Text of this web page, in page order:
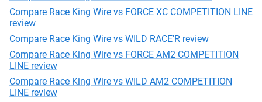
Compare Race King Wire vs FORCE XC COMPETITION LINE
review
Compare Race King Wire vs WILD RACE'R review
Compare Race King Wire vs FORCE AM2 COMPETITION
LINE review
Compare Race King Wire vs WILD AM2 COMPETITION
LINE review